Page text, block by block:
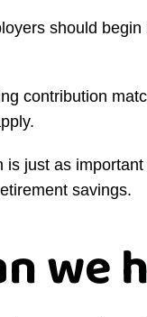
should
contribution
is just as
savings.
we